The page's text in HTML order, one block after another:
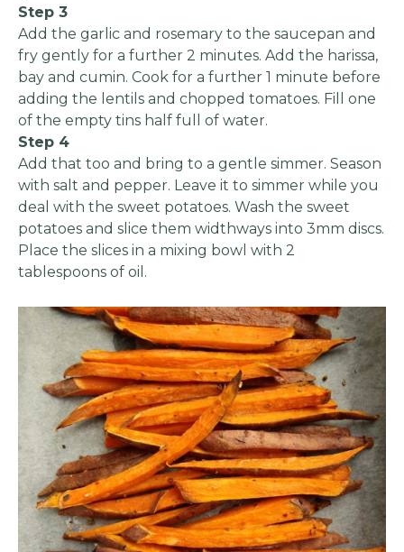
Step 3
Add the garlic and rosemary to the saucepan and
fry gently for a further 2 minutes. Add the harissa,
bay and cumin. Cook for a further 1 minute before
adding the lentils and chopped tomatoes. Fill one
of the empty tins half full of water.
Step 4
Add that too and bring to a gentle simmer. Season
with salt and pepper. Leave it to simmer while you
deal with the sweet potatoes. Wash the sweet
potatoes and slice them widthways into 3mm discs.
Place the slices in a mixing bowl with 2
tablespoons of oil.